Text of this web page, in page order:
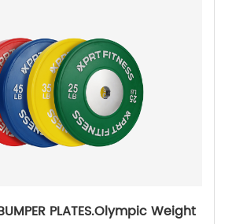
PLATES.Olympic Weight